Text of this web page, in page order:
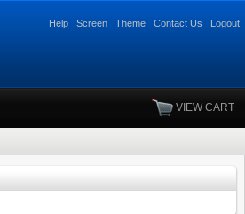
Help Screen Theme Contact Us Logout
VIEW CART